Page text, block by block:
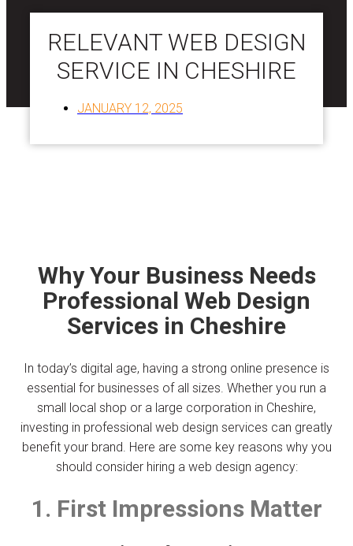
RELEVANT WEB DESIGN
SERVICE IN CHESHIRE
JANUARY 12, 2025
Why Your Business Needs
Professional Web Design
Services in Cheshire
In today’s digital age, having a strong online presence is
essential for businesses of all sizes. Whether you run a
small local shop or a large corporation in Cheshire,
investing in professional web design services can greatly
benefit your brand. Here are some key reasons why you
should consider hiring a web design agency:
1. First Impressions Matter